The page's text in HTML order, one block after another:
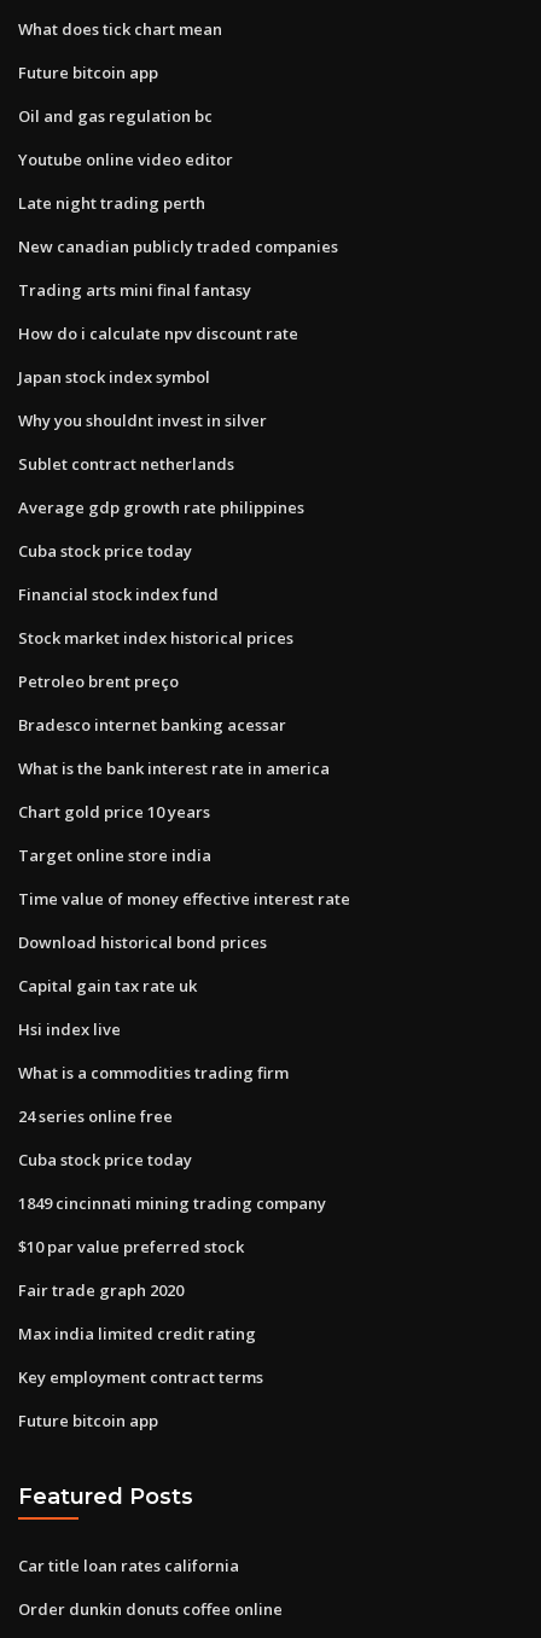
What does tick chart mean
Future bitcoin app
Oil and gas regulation bc
Youtube online video editor
Late night trading perth
New canadian publicly traded companies
Trading arts mini final fantasy
How do i calculate npv discount rate
Japan stock index symbol
Why you shouldnt invest in silver
Sublet contract netherlands
Average gdp growth rate philippines
Cuba stock price today
Financial stock index fund
Stock market index historical prices
Petroleo brent preço
Bradesco internet banking acessar
What is the bank interest rate in america
Chart gold price 10 years
Target online store india
Time value of money effective interest rate
Download historical bond prices
Capital gain tax rate uk
Hsi index live
What is a commodities trading firm
24 series online free
Cuba stock price today
1849 cincinnati mining trading company
$10 par value preferred stock
Fair trade graph 2020
Max india limited credit rating
Key employment contract terms
Future bitcoin app
Featured Posts
Car title loan rates california
Order dunkin donuts coffee online